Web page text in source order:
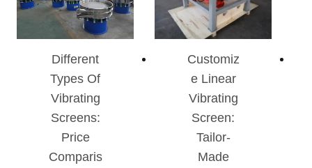
Customiz
E Linear
Vibrating
Screen:
Tailor-
Made
Different
Types Of
Vibrating
Screens:
Price
Comparis